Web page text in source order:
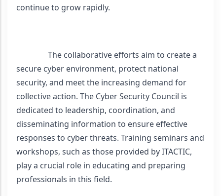
continue to grow rapidly.
The collaborative efforts aim to create a
secure cyber environment, protect national
security, and meet the increasing demand for
collective action. The Cyber Security Council is
dedicated to leadership, coordination, and
disseminating information to ensure effective
responses to cyber threats. Training seminars and
workshops, such as those provided by ITACTIC,
play a crucial role in educating and preparing
professionals in this field.